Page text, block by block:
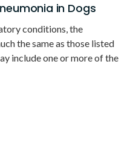
in Dogs
conditions, the
the same as those listed
include one or more of the